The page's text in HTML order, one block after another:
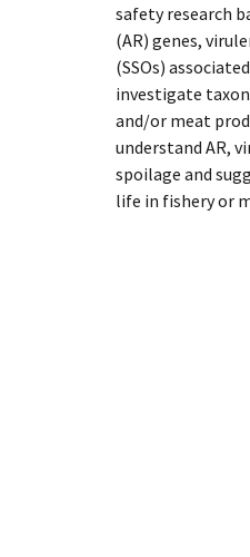
safety research
(AR) genes,
(SSOs)
investigate
and/or meat
understand AR,
spoilage and
life in fishery or